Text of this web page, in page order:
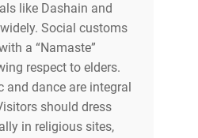
like Dashain and
Social customs
a “Namaste”
respect to elders.
dance are integral
should dress
in religious sites,